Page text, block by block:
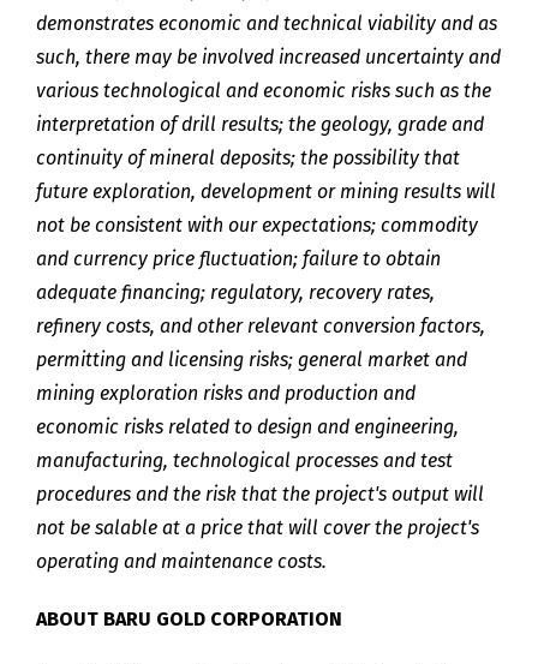
demonstrates economic and technical viability and as
such, there may be involved increased uncertainty and
various technological and economic risks such as the
interpretation of drill results; the geology, grade and
continuity of mineral deposits; the possibility that
future exploration, development or mining results will
not be consistent with our expectations; commodity
and currency price fluctuation; failure to obtain
adequate financing; regulatory, recovery rates,
refinery costs, and other relevant conversion factors,
permitting and licensing risks; general market and
mining exploration risks and production and
economic risks related to design and engineering,
manufacturing, technological processes and test
procedures and the risk that the project's output will
not be salable at a price that will cover the project's
operating and maintenance costs.
ABOUT BARU GOLD CORPORATION